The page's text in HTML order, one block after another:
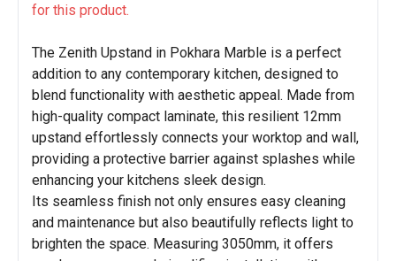
for this product.
The Zenith Upstand in Pokhara Marble is a perfect
addition to any contemporary kitchen, designed to
blend functionality with aesthetic appeal. Made from
high-quality compact laminate, this resilient 12mm
upstand effortlessly connects your worktop and wall,
providing a protective barrier against splashes while
enhancing your kitchens sleek design.
Its seamless finish not only ensures easy cleaning
and maintenance but also beautifully reflects light to
brighten the space. Measuring 3050mm, it offers